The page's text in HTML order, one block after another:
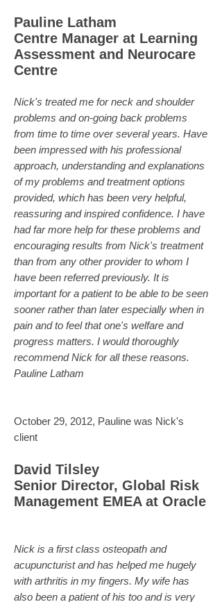
Pauline Latham
Centre Manager at Learning
Assessment and Neurocare
Centre
Nick's treated me for neck and shoulder
problems and on-going back problems
from time to time over several years. Have
been impressed with his professional
approach, understanding and explanations
of my problems and treatment options
provided, which has been very helpful,
reassuring and inspired confidence. I have
had far more help for these problems and
encouraging results from Nick's treatment
than from any other provider to whom I
have been referred previously. It is
important for a patient to be able to be seen
sooner rather than later especially when in
pain and to feel that one's welfare and
progress matters. I would thoroughly
recommend Nick for all these reasons.
Pauline Latham
October 29, 2012, Pauline was Nick's
client
David Tilsley
Senior Director, Global Risk
Management EMEA at Oracle
Nick is a first class osteopath and
acupuncturist and has helped me hugely
with arthritis in my fingers. My wife has
also been a patient of his too and is very